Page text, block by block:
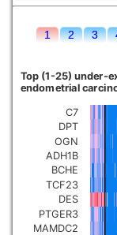
1 2 3
Top (1-25) under-
endometrial
C7
DPT
OGN
ADH1B
BCHE
TCF23
DES
PTGER3
MAMDC2